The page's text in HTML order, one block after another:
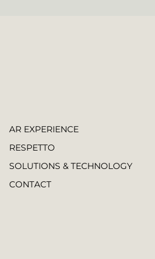
AR EXPERIENCE
RESPETTO
SOLUTIONS & TECHNOLOGY
CONTACT